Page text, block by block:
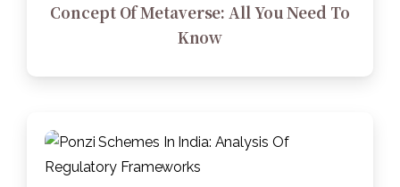
Concept Of Metaverse: All You Need To
Know